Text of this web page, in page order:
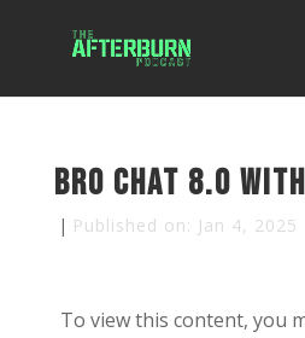
Bro Chat 8.0
| Published on: Jan 4, 2025
To view this content, you